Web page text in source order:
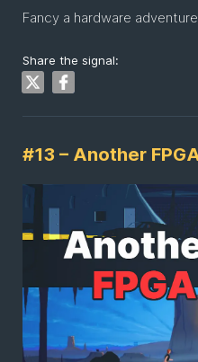
Fancy a hardware
Share the signal:
#13 – Another